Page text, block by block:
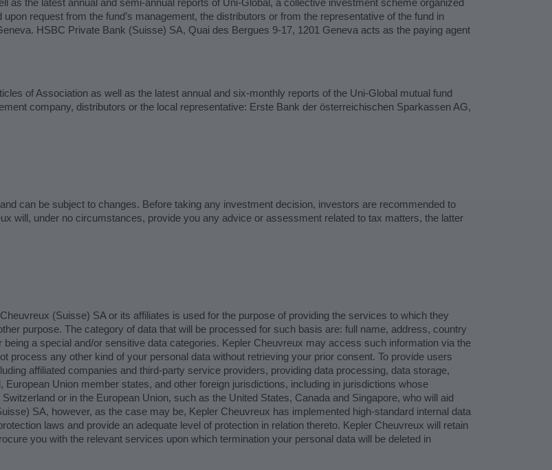
request from the fund’s management, the distributors or from the representative of the fund in
HSBC Private Bank (Suisse) SA, Quai des Bergues 9-17, 1201 Geneva acts as the paying agent
of Association as well as the latest annual and six-monthly reports of the Uni-Global mutual fund
company, distributors or the local representative: Erste Bank der österreichischen Sparkassen AG,
can be subject to changes. Before taking any investment decision, investors are recommended to
will, under no circumstances, provide you any advice or assessment related to tax matters, the latter
(Suisse) SA or its affiliates is used for the purpose of providing the services to which they
purpose. The category of data that will be processed for such basis are: full name, address, country
a special and/or sensitive data categories. Kepler Cheuvreux may access such information via the
process any other kind of your personal data without retrieving your prior consent. To provide users
affiliated companies and third-party service providers, providing data processing, data storage,
Union member states, and other foreign jurisdictions, including in jurisdictions whose
or in the European Union, such as the United States, Canada and Singapore, who will aid
SA, however, as the case may be, Kepler Cheuvreux has implemented high-standard internal data
laws and provide an adequate level of protection in relation thereto. Kepler Cheuvreux will retain
you with the relevant services upon which termination your personal data will be deleted in